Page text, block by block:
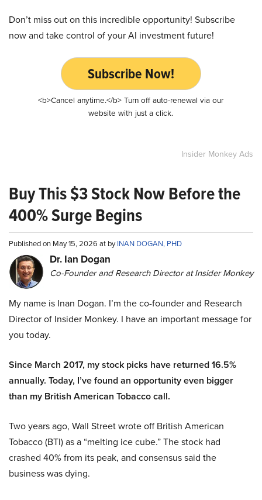
Don’t miss out on this incredible opportunity! Subscribe
now and take control of your AI investment future!
Subscribe Now!
<b>Cancel anytime.</b> Turn off auto-renewal via our
website with just a click.
Insider Monkey Ads
Buy This $3 Stock Now Before the
400% Surge Begins
Published on May 15, 2026 at byINAN DOGAN, PHD
Dr. Ian Dogan
Co-Founder and Research Director at Insider Monkey
My name is Inan Dogan. I’m the co-founder and Research
Director of Insider Monkey. I have an important message for
you today.
Since March 2017, my stock picks have returned 16.5%
annually. Today, I’ve found an opportunity even bigger
than my British American Tobacco call.
Two years ago, Wall Street wrote off British American
Tobacco (BTI) as a “melting ice cube.” The stock had
crashed 40% from its peak, and consensus said the
business was dying.